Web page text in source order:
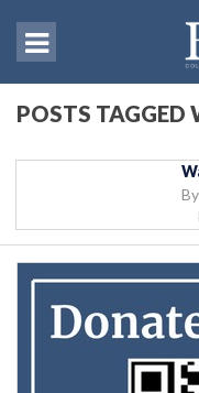
POSTS TAGGED
By